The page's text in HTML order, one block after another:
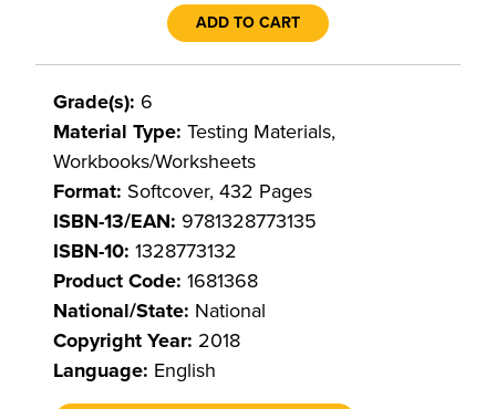
ADD TO CART
Grade(s): 6
Material Type: Testing Materials,
Workbooks/Worksheets
Format: Softcover, 432 Pages
ISBN-13/EAN: 9781328773135
ISBN-10: 1328773132
Product Code: 1681368
National/State: National
Copyright Year: 2018
Language: English